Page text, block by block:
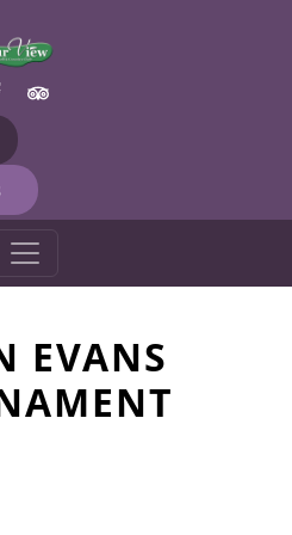
View Golf & Country
EVANS